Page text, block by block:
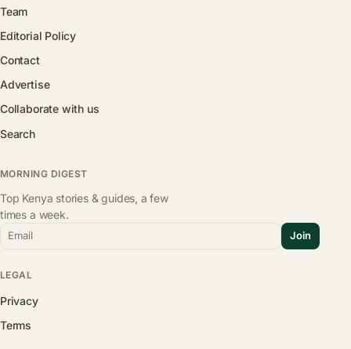
Team
Editorial Policy
Contact
Advertise
Collaborate with us
Search
MORNING DIGEST
Top Kenya stories & guides, a few
times a week.
Email Join
LEGAL
Privacy
Terms